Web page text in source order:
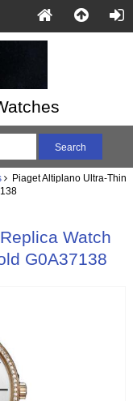
Piaget Altiplano Ultra-Thin
Watch
G0A37138